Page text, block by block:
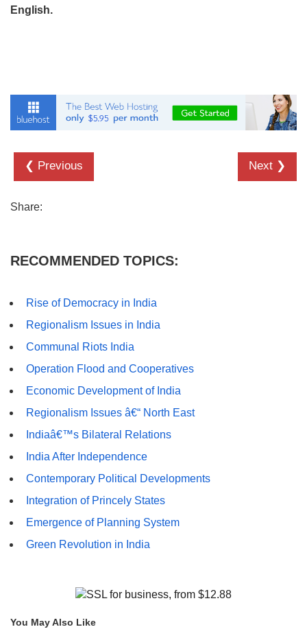
English.
❮ Previous Next ❯
Share:
RECOMMENDED TOPICS:
Rise of Democracy in India
Regionalism Issues in India
Communal Riots India
Operation Flood and Cooperatives
Economic Development of India
Regionalism Issues â€“ North East
Indiaâ€™s Bilateral Relations
India After Independence
Contemporary Political Developments
Integration of Princely States
Emergence of Planning System
Green Revolution in India
You May Also Like